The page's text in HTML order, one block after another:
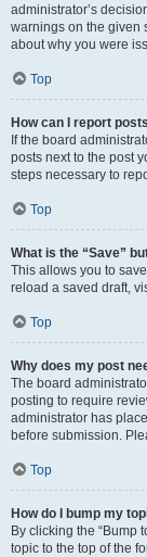
administrator’s
warnings on the given
about why you were
Top
How can I report
If the board
posts next to the post
steps necessary to
Top
What is the “Save”
This allows you to
reload a saved draft,
Top
Why does my post
The board
posting to require
administrator has
before submission.
Top
How do I bump my
By clicking the “Bump
topic to the top of the